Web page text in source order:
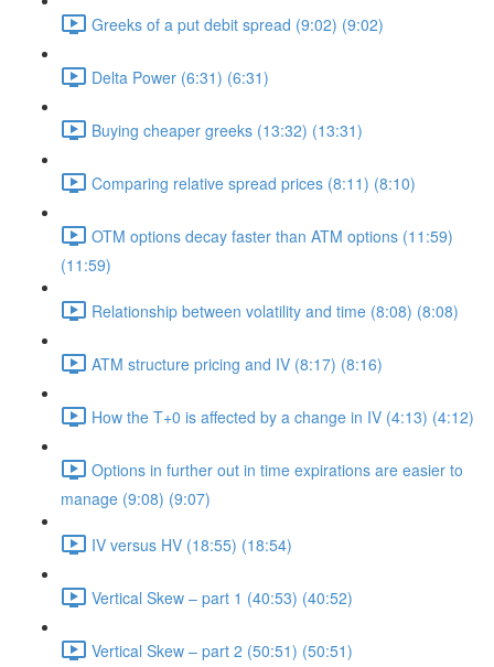
Greeks of a put debit spread (9:02) (9:02)
Delta Power (6:31) (6:31)
Buying cheaper greeks (13:32) (13:31)
Comparing relative spread prices (8:11) (8:10)
OTM options decay faster than ATM options (11:59)
(11:59)
Relationship between volatility and time (8:08) (8:08)
ATM structure pricing and IV (8:17) (8:16)
How the T+0 is affected by a change in IV (4:13) (4:12)
Options in further out in time expirations are easier to
manage (9:08) (9:07)
IV versus HV (18:55) (18:54)
Vertical Skew – part 1 (40:53) (40:52)
Vertical Skew – part 2 (50:51) (50:51)